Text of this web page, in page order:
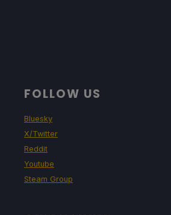
FOLLOW US
Bluesky
X/Twitter
Reddit
Youtube
Steam Group